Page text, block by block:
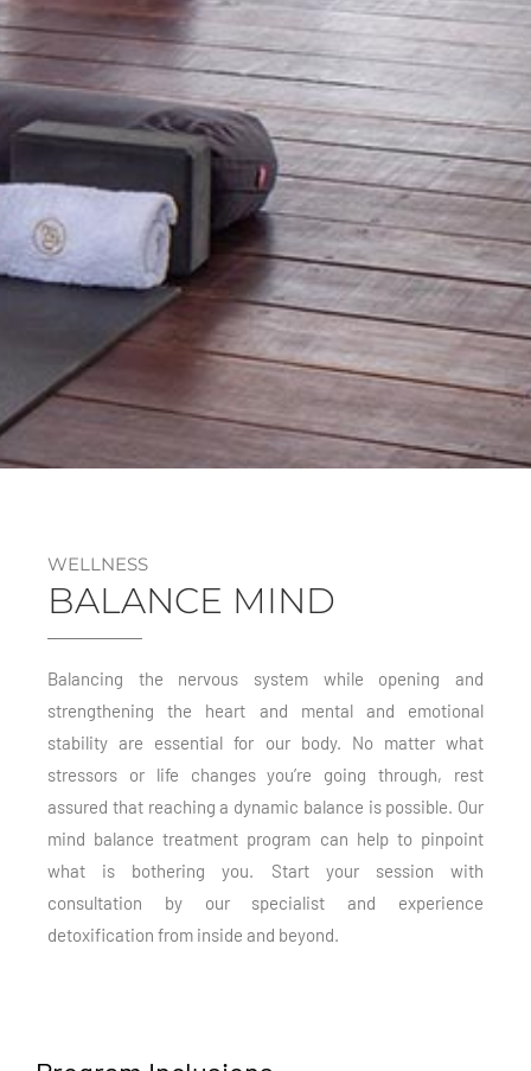
WELLNESS
BALANCE MIND
Balancing the nervous system while opening and
strengthening the heart and mental and emotional
stability are essential for our body. No matter what
stressors or life changes you’re going through, rest
assured that reaching a dynamic balance is possible. Our
mind balance treatment program can help to pinpoint
what is bothering you. Start your session with
consultation by our specialist and experience
detoxification from inside and beyond.